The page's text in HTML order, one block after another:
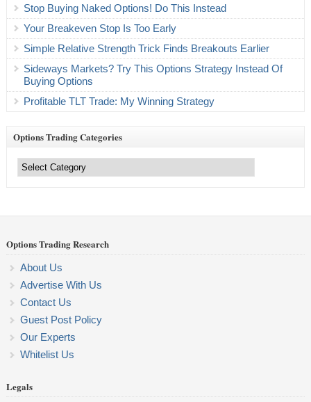
Stop Buying Naked Options! Do This Instead
Your Breakeven Stop Is Too Early
Simple Relative Strength Trick Finds Breakouts Earlier
Sideways Markets? Try This Options Strategy Instead Of
Buying Options
Profitable TLT Trade: My Winning Strategy
Options Trading Categories
Trading
Categories
Options Trading Research
About Us
Advertise With Us
Contact Us
Guest Post Policy
Our Experts
Whitelist Us
Legals